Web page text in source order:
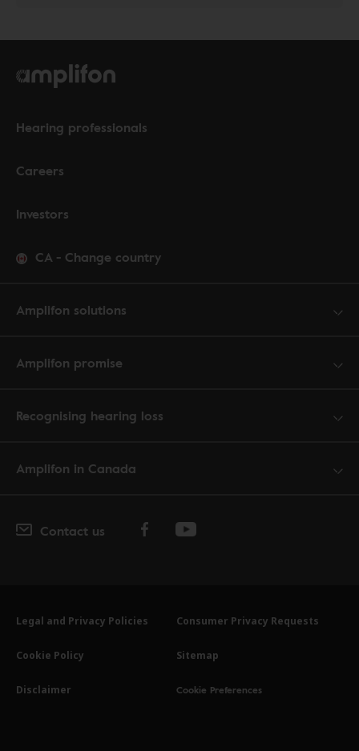
Hearing professionals
Careers
Investors
CA - Change country
Amplifon solutions
Amplifon promise
Recognising hearing loss
Amplifon in Canada
Contact us
Legal and Privacy Policies Consumer Privacy Requests
Cookie Policy Sitemap
Disclaimer Cookie Preferences